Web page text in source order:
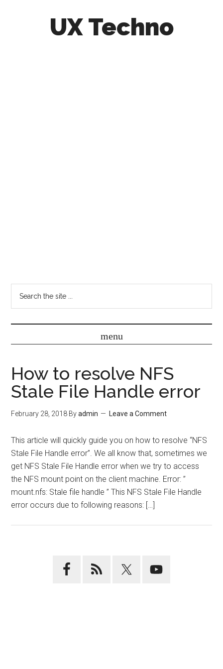
UX Techno
How to resolve NFS
Stale File Handle error
February 28, 2018 Byadmin Leave a Comment
This article will quickly guide you on how to resolve “NFS
Stale File Handle error”. We all know that, sometimes we
get NFS Stale File Handle error when we try to access
the NFS mount point on the client machine. Error: ”
mount.nfs: Stale file handle ” This NFS Stale File Handle
error occurs due to following reasons: […]